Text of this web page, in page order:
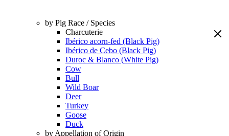
by Pig Race / Species
Charcuterie
Ibérico acorn-fed (Black Pig)
Ibérico de Cebo (Black Pig)
Duroc & Blanco (White Pig)
Cow
Bull
Wild Boar
Deer
Turkey
Goose
Duck
by Appellation of Origin